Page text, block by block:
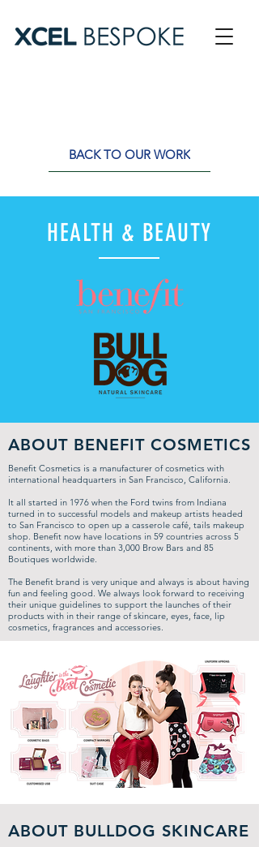
BACK TO OUR WORK
HEALTH & BEAUTY
ABOUT BENEFIT COSMETICS
Benefit Cosmetics is a manufacturer of cosmetics with
international headquarters in San Francisco, California.
It all started in 1976 when the Ford twins from Indiana
turned in to successful models and makeup artists headed
to San Francisco to open up a casserole café, tails makeup
shop. Benefit now have locations in 59 countries across 5
continents, with more than 3,000 Brow Bars and 85
Boutiques worldwide.
The Benefit brand is very unique and always is about having
fun and feeling good. We always look forward to receiving
their unique guidelines to support the launches of their
products with in their range of skincare, eyes, face, lip
cosmetics, fragrances and accessories.
ABOUT BULLDOG SKINCARE